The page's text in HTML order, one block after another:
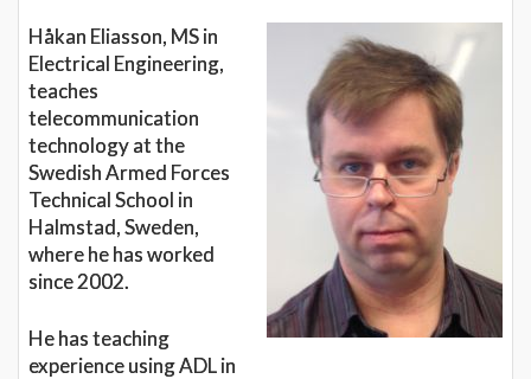
Håkan Eliasson, MS in
Electrical Engineering,
teaches
telecommunication
technology at the
Swedish Armed Forces
Technical School in
Halmstad, Sweden,
where he has worked
since 2002.
He has teaching
experience using ADL in